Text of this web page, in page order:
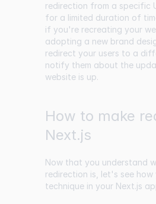
redirection from a specific
for a limited duration of
if you're recreating your
adopting a new brand
redirect your users to a
notify them about the
website is up.
How to make
Next.js
Now that you understand
redirection is, let's see
technique in your Next.js